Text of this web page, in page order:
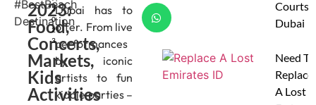
2023:
Food,
Concerts,
Markets,
Kids
Activities
2
0
2
3
Dubai has to
offer. From live
performances
by iconic
artists to fun
kiddie parties –
Courts
Dubai
Need To
Replace
A Lost